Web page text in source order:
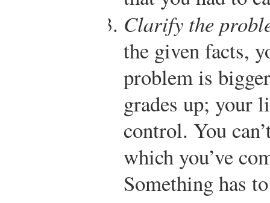
Clarify the
the given facts,
problem is
grades up; your
control. You
which you’ve
Something has